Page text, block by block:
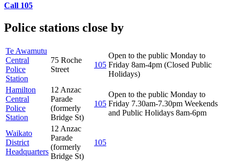
Call 105
Police stations close by
Te Awamutu
Central
Police
Station
75 Roche
Street
105
Open to the public Monday to
Friday 8am-4pm (Closed Public
Holidays)
Hamilton
Central
Police
Station
12 Anzac
Parade
(formerly
Bridge St)
105
Open to the public Monday to
Friday 7.30am-7.30pm Weekends
and Public Holidays 8am-6pm
Waikato
District
Headquarters
12 Anzac
Parade
(formerly
Bridge St)
105